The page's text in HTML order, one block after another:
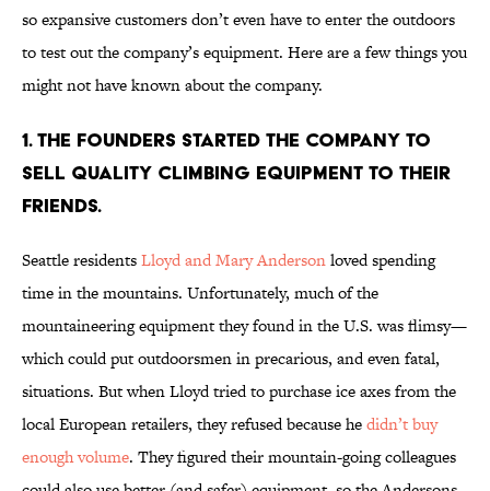
so expansive customers don’t even have to enter the outdoors
to test out the company’s equipment. Here are a few things you
might not have known about the company.
1. THE FOUNDERS STARTED THE COMPANY TO
SELL QUALITY CLIMBING EQUIPMENT TO THEIR
FRIENDS.
Seattle residentsLloyd and Mary Andersonloved spending
time in the mountains. Unfortunately, much of the
mountaineering equipment they found in the U.S. was flimsy—
which could put outdoorsmen in precarious, and even fatal,
situations. But when Lloyd tried to purchase ice axes from the
local European retailers, they refused because hedidn’t buy
enough volume. They figured their mountain-going colleagues